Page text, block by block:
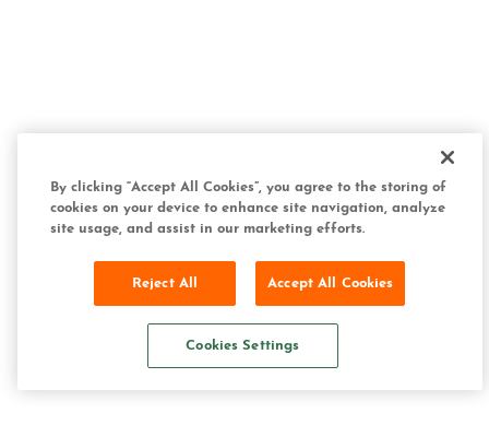
By clicking “Accept All Cookies”, you agree to the storing of
cookies on your device to enhance site navigation, analyze
site usage, and assist in our marketing efforts.
Reject All Accept All Cookies
Cookies Settings